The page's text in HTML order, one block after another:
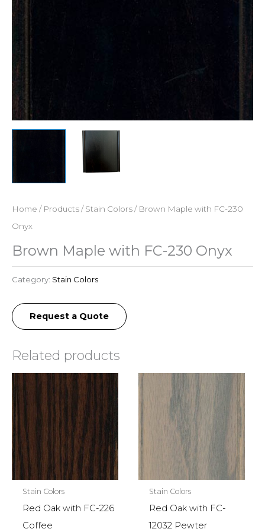
Home / Products/Stain Colors/ Brown Maple with FC-230
Onyx
Brown Maple with FC-230 Onyx
Category: Stain Colors
Request a Quote
Related products
Stain Colors
Red Oak with FC-226
Coffee
Stain Colors
Red Oak with FC-
12032 Pewter